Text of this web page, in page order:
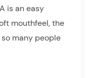
is an easy
mouthfeel, the
many people